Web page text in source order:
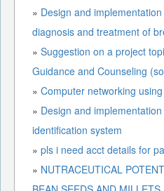
» Design and
diagnosis and treatment of
» Suggestion on a project
Guidance and Counseling
» Computer networking
» Design and implementation of an automated
identification system
» pls i need acct details for
» NUTRACEUTICAL